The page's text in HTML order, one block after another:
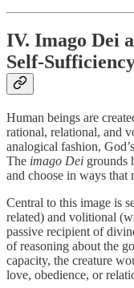
IV. Imago Dei
Self-
Human beings are
rational, relational, and
analogical fashion,
The imago Dei grounds
and choose in ways that
Central to this image is
related) and volitional
passive recipient of
of reasoning about the
capacity, the creature
love, obedience, or